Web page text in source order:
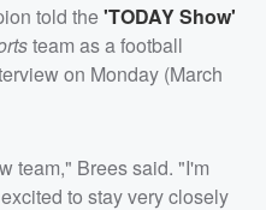
told the'TODAY Show'
team as a football
on Monday (March
team," Brees said. "I'm
to stay very closely